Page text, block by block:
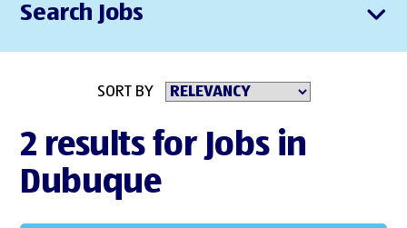
Search Jobs
SORT BY
2 results for Jobs in
Dubuque